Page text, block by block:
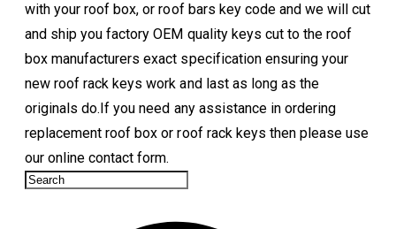
with your roof box, or roof bars key code and we will cut
and ship you factory OEM quality keys cut to the roof
box manufacturers exact specification ensuring your
new roof rack keys work and last as long as the
originals do.If you need any assistance in ordering
replacement roof box or roof rack keys then please use
our online contact form.